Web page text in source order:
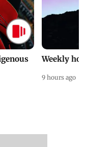
Weekly
9 hours ago